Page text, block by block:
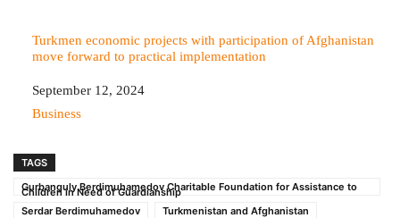
Turkmen economic projects with participation of Afghanistan
move forward to practical implementation
Date
September 12, 2024
In relation to
Business
TAGS
Gurbanguly Berdimuhamedov Charitable Foundation for Assistance to
Children in Need of Guardianship
Serdar Berdimuhamedov
Turkmenistan and Afghanistan